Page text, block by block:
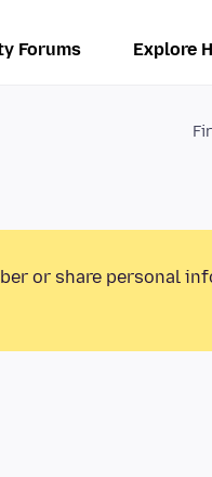
Explore
Forums
or share personal